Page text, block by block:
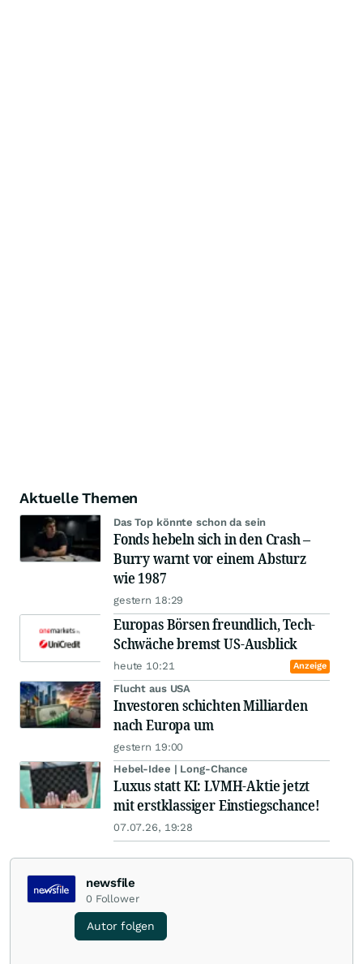
Aktuelle Themen
Das Top könnte schon da sein
Fonds hebeln sich in den Crash –
Burry warnt vor einem Absturz
wie 1987
gestern 18:29
Europas Börsen freundlich, Tech-
Schwäche bremst US-Ausblick
heute 10:21 Anzeige
Flucht aus USA
Investoren schichten Milliarden
nach Europa um
gestern 19:00
Hebel-Idee | Long-Chance
Luxus statt KI: LVMH-Aktie jetzt
mit erstklassiger Einstiegschance!
07.07.26, 19:28
newsfile
0 Follower
Autor folgen